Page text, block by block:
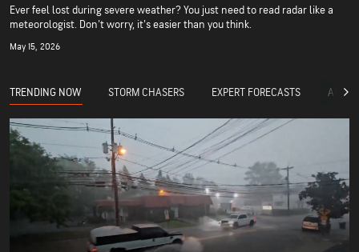
Ever feel lost during severe weather? You just need to read radar like a
meteorologist. Don't worry, it's easier than you think.
May 15, 2026
TRENDING NOW STORM CHASERS EXPERT FORECASTS